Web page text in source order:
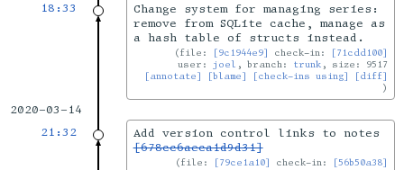
18:33
Change system for managing series:
remove from SQLite cache, manage as
a hash table of structs instead.
file: [9c1944e9] check-in:
[71cdd100]
user: joel , branch: trunk , size: 9517
[annotate]
[blame] [check-ins using] [diff]
2020-03-14
21:32
Add version control links to notes
[678cc6aeca1d9d31]
file: [79ce1a10] check-in:
[56b50a38]